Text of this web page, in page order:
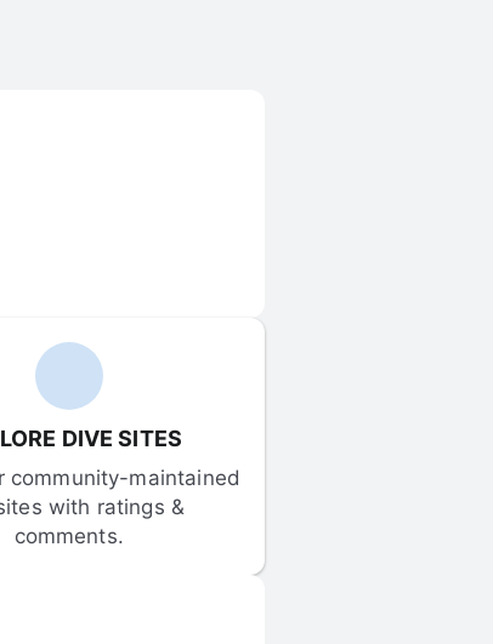
DIVE SITES
community-maintained
with ratings &
comments.